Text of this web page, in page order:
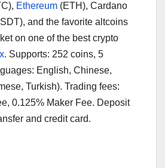
Ethereum (ETH), Cardano
and the favorite altcoins
on one of the best crypto
. Supports: 252 coins, 5
English, Chinese,
Turkish). Trading fees:
0.125% Maker Fee. Deposit
and credit card.